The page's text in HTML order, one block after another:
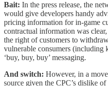
Bait: In the press release, the
would give developers handy
pricing information for in-game
contractual information was
the right of customers to
vulnerable consumers
‘buy, buy, buy’ messaging.
And switch: However, in a
source given the CPC’s dislike